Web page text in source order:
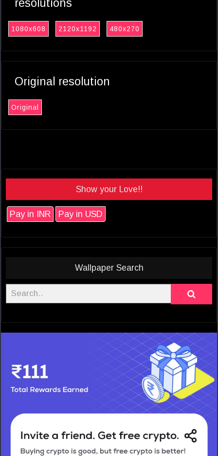
resolutions
1080x608 2120x1192 480x270
Original resolution
Original
Show your Love!!
Pay in INR Pay in USD
Wallpaper Search